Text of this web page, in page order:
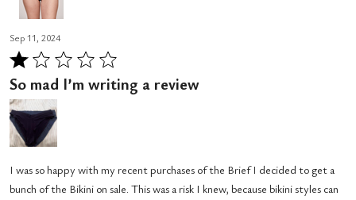
Sep 11, 2024
Rated
1
out
of
5
So mad I’m writing a review
I was so happy with my recent purchases of the Brief I decided to get a
bunch of the Bikini on sale. This was a risk I knew, because bikini styles can